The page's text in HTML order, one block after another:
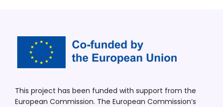
This project has been funded with support from the
European Commission. The European Commission’s